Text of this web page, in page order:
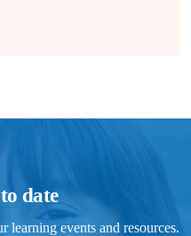
date
learning events and resources.